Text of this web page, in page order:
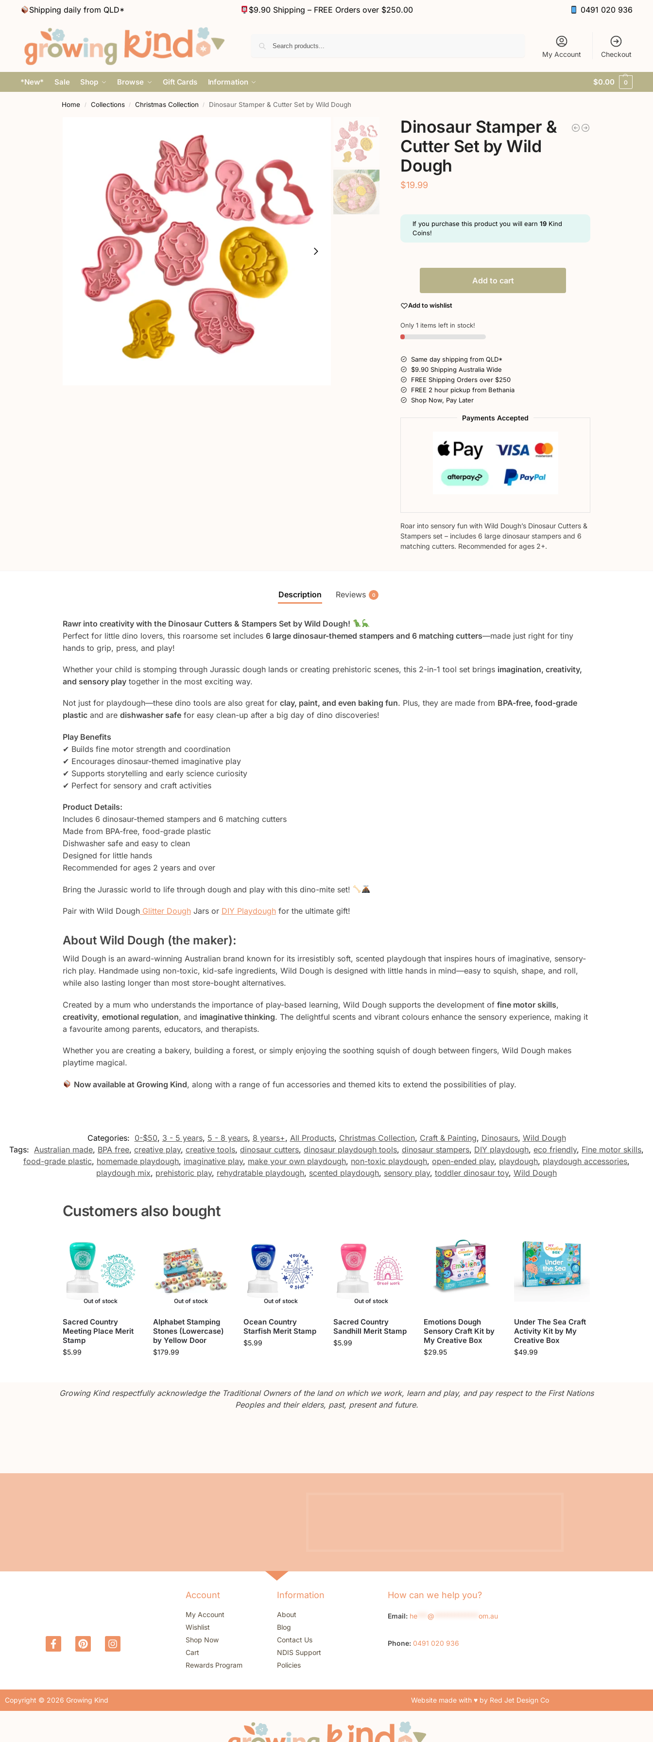
Shipping daily from QLD* $9.90 Shipping – FREE Orders over $250.00 0491 020 936
My Account Checkout
*New* Sale Shop Browse Gift Cards Information $0.00 0
Home / Collections / Christmas Collection / Dinosaur Stamper & Cutter Set by Wild Dough
Dinosaur Stamper &
Cutter Set by Wild
Dough
$19.99
If you purchase this product you will earn19 Kind
Coins!
Add to cart
Add to wishlist
Only 1 items left in stock!
Same day shipping from QLD*
$9.90 Shipping Australia Wide
FREE Shipping Orders over $250
FREE 2 hour pickup from Bethania
Shop Now, Pay Later
Payments Accepted
Roar into sensory fun with Wild Dough’s Dinosaur Cutters &
Stampers set – includes 6 large dinosaur stampers and 6
matching cutters. Recommended for ages 2+.
Description Reviews 0
Rawr into creativity with the Dinosaur Cutters & Stampers Set by Wild Dough!
Perfect for little dino lovers, this roarsome set includes 6 large dinosaur-themed stampers and 6 matching cutters—made just right for tiny
hands to grip, press, and play!
Whether your child is stomping through Jurassic dough lands or creating prehistoric scenes, this 2-in-1 tool set brings imagination, creativity,
and sensory playtogether in the most exciting way.
Not just for playdough—these dino tools are also great for clay, paint, and even baking fun. Plus, they are made from BPA-free, food-grade
plasticand are dishwasher safefor easy clean-up after a big day of dino discoveries!
Play Benefits
✔ Builds fine motor strength and coordination
✔ Encourages dinosaur-themed imaginative play
✔ Supports storytelling and early science curiosity
✔ Perfect for sensory and craft activities
Product Details:
Includes 6 dinosaur-themed stampers and 6 matching cutters
Made from BPA-free, food-grade plastic
Dishwasher safe and easy to clean
Designed for little hands
Recommended for ages 2 years and over
Bring the Jurassic world to life through dough and play with this dino-mite set!
Pair with Wild DoughGlitter DoughJars or DIY Playdoughfor the ultimate gift!
About Wild Dough (the maker):
Wild Dough is an award-winning Australian brand known for its irresistibly soft, scented playdough that inspires hours of imaginative, sensory-
rich play. Handmade using non-toxic, kid-safe ingredients, Wild Dough is designed with little hands in mind—easy to squish, shape, and roll,
while also lasting longer than most store-bought alternatives.
Created by a mum who understands the importance of play-based learning, Wild Dough supports the development of fine motor skills,
creativity, emotional regulation, and imaginative thinking. The delightful scents and vibrant colours enhance the sensory experience, making it
a favourite among parents, educators, and therapists.
Whether you are creating a bakery, building a forest, or simply enjoying the soothing squish of dough between fingers, Wild Dough makes
playtime magical.
Now available at Growing Kind, along with a range of fun accessories and themed kits to extend the possibilities of play.
Categories: 0-$50, 3 - 5 years, 5 - 8 years, 8 years+, All Products, Christmas Collection, Craft & Painting, Dinosaurs, Wild Dough
Tags: Australian made, BPA free, creative play, creative tools, dinosaur cutters, dinosaur playdough tools, dinosaur stampers, DIY playdough, eco friendly, Fine motor skills,
food-grade plastic, homemade playdough, imaginative play, make your own playdough, non-toxic playdough, open-ended play, playdough, playdough accessories,
playdough mix, prehistoric play, rehydratable playdough, scented playdough, sensory play, toddler dinosaur toy, Wild Dough
Customers also bought
Out of stock
Sacred Country
Meeting Place Merit
Stamp
$5.99
Out of stock
Alphabet Stamping
Stones (Lowercase)
by Yellow Door
$179.99
Out of stock
Ocean Country
Starfish Merit Stamp
$5.99
Out of stock
Sacred Country
Sandhill Merit Stamp
$5.99
Emotions Dough
Sensory Craft Kit by
My Creative Box
$29.95
Under The Sea Craft
Activity Kit by My
Creative Box
$49.99
Growing Kind respectfully acknowledge the Traditional Owners of the land on which we work, learn and play, and pay respect to the First Nations
Peoples and their elders, past, present and future.
Account
My Account
Wishlist
Shop Now
Cart
Rewards Program
Information
About
Blog
Contact Us
NDIS Support
Policies
How can we help you?
Email: he @ om.au
Phone: 0491 020 936
Copyright © 2026 Growing Kind Website made with ♥ by Red Jet Design Co